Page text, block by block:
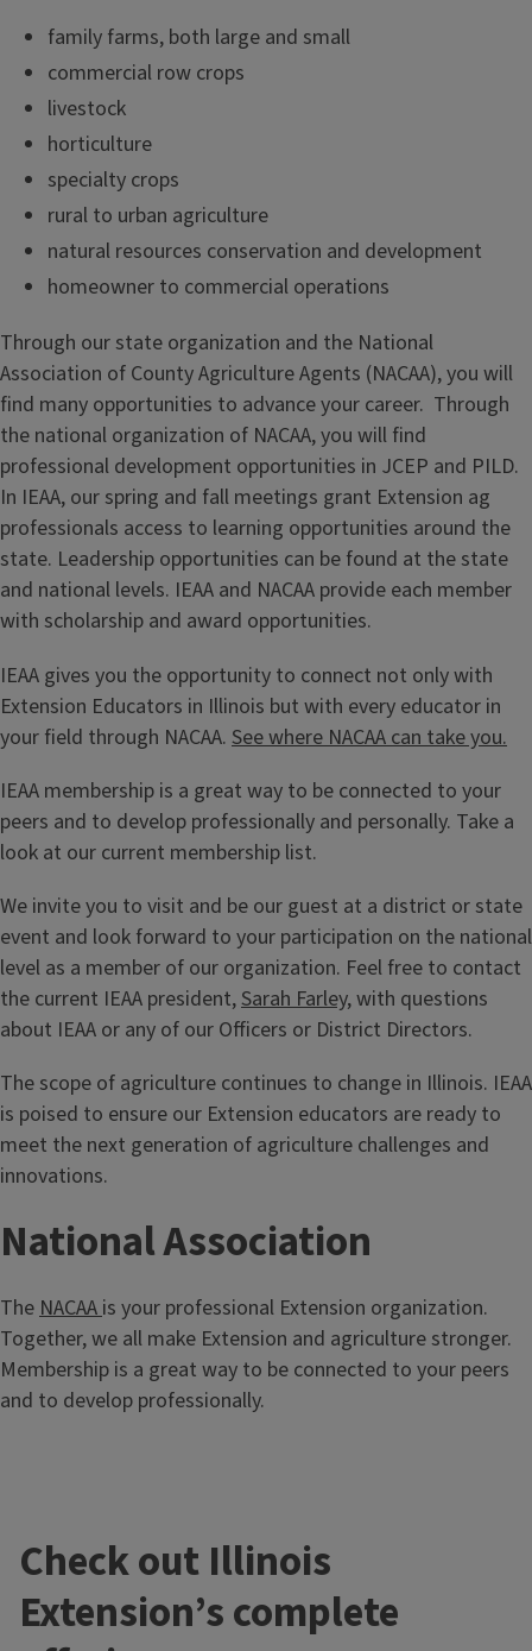
family farms, both large and small
commercial row crops
livestock
horticulture
specialty crops
rural to urban agriculture
natural resources conservation and development
homeowner to commercial operations
Through our state organization and the National
Association of County Agriculture Agents (NACAA), you will
find many opportunities to advance your career. Through
the national organization of NACAA, you will find
professional development opportunities in JCEP and PILD.
In IEAA, our spring and fall meetings grant Extension ag
professionals access to learning opportunities around the
state. Leadership opportunities can be found at the state
and national levels. IEAA and NACAA provide each member
with scholarship and award opportunities.
IEAA gives you the opportunity to connect not only with
Extension Educators in Illinois but with every educator in
your field through NACAA. See where NACAA can take you.
IEAA membership is a great way to be connected to your
peers and to develop professionally and personally. Take a
look at our current membership list.
We invite you to visit and be our guest at a district or state
event and look forward to your participation on the national
level as a member of our organization. Feel free to contact
the current IEAA president,Sarah Farley, with questions
about IEAA or any of our Officers or District Directors.
The scope of agriculture continues to change in Illinois. IEAA
is poised to ensure our Extension educators are ready to
meet the next generation of agriculture challenges and
innovations.
National Association
TheNACAAis your professional Extension organization.
Together, we all make Extension and agriculture stronger.
Membership is a great way to be connected to your peers
and to develop professionally.
Check out Illinois
Extension’s complete